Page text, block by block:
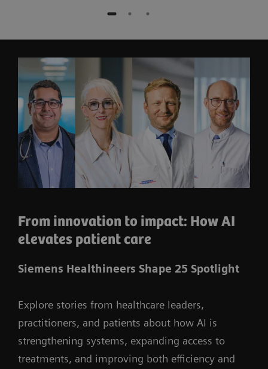
From innovation to impact: How AI
elevates patient care
Siemens Healthineers Shape 25 Spotlight
Explore stories from healthcare leaders,
practitioners, and patients about how AI is
strengthening systems, expanding access to
treatments, and improving both efficiency and